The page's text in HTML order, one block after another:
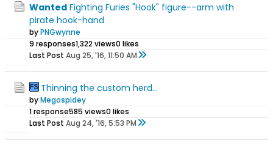
Wanted Fighting Furies "Hook" figure--arm with
pirate hook-hand
byPNGwynne
9 responses1,322 views0 likes
Last Post Aug 25, '16, 11:50 AM
Thinning the custom herd...
byMegospidey
1 response585 views0 likes
Last Post Aug 24, '16, 5:53 PM